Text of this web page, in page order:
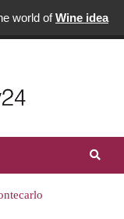
world ofWine idea